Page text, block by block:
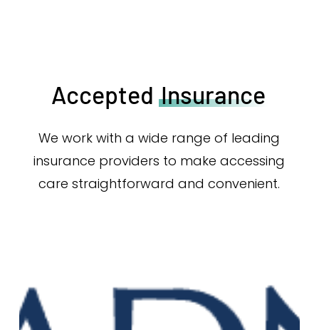
Accepted Insurance
We work with a wide range of leading
insurance providers to make accessing
care straightforward and convenient.